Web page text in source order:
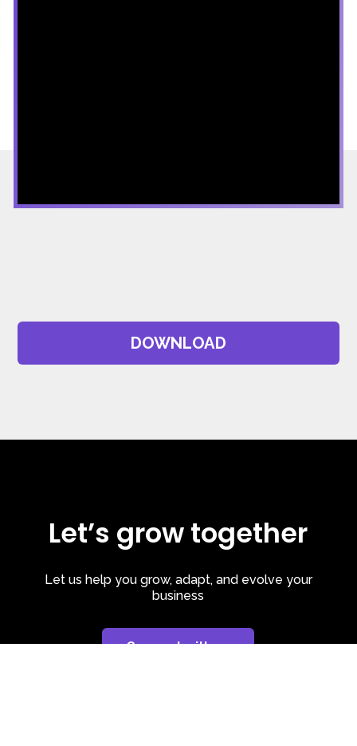
DOWNLOAD
Let’s grow together
Let us help you grow, adapt, and evolve your
business
Connect with us